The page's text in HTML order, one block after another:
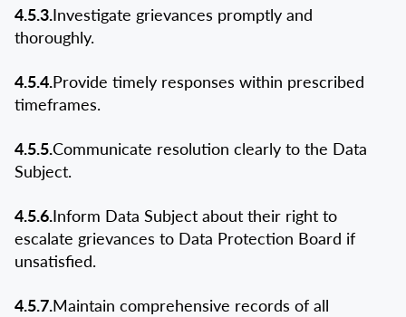
4.5.3.Investigate grievances promptly and
thoroughly.
4.5.4.Provide timely responses within prescribed
timeframes.
4.5.5.Communicate resolution clearly to the Data
Subject.
4.5.6.Inform Data Subject about their right to
escalate grievances to Data Protection Board if
unsatisfied.
4.5.7.Maintain comprehensive records of all